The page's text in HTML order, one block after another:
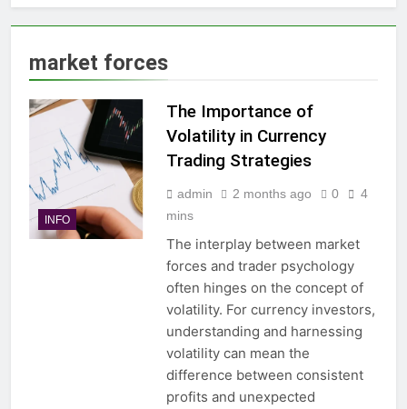
market forces
INFO
The Importance of
Volatility in Currency
Trading Strategies
admin 2 months ago 0
4
mins
The interplay between market
forces and trader psychology
often hinges on the concept of
volatility. For currency investors,
understanding and harnessing
volatility can mean the
difference between consistent
profits and unexpected